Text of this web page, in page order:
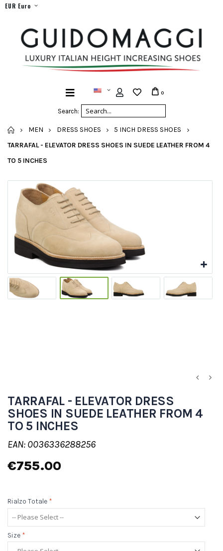
EUR Euro
Search:
0
HOME
MEN DRESS SHOES
5 INCH DRESS SHOES
TARRAFAL - ELEVATOR DRESS SHOES IN SUEDE LEATHER FROM 4
TO 5 INCHES
TARRAFAL - ELEVATOR DRESS
SHOES IN SUEDE LEATHER FROM 4
TO 5 INCHES
EAN: 0036336288256
€755.00
Rialzo Totale*
Size *